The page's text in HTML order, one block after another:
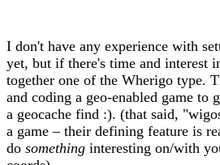
I don't have any experience with
yet, but if there's time and interest
together one of the Wherigo type.
and coding a geo-enabled game
a geocache find :). (that said,
a game – their defining feature is
do something interesting on/with